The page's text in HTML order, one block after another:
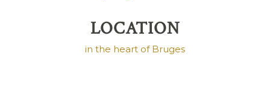
LOCATION
in the heart of Bruges